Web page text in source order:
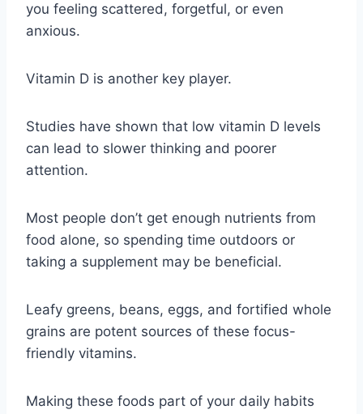
you feeling scattered, forgetful, or even
anxious.
Vitamin D is another key player.
Studies have shown that low vitamin D levels
can lead to slower thinking and poorer
attention.
Most people don’t get enough nutrients from
food alone, so spending time outdoors or
taking a supplement may be beneficial.
Leafy greens, beans, eggs, and fortified whole
grains are potent sources of these focus-
friendly vitamins.
Making these foods part of your daily habits